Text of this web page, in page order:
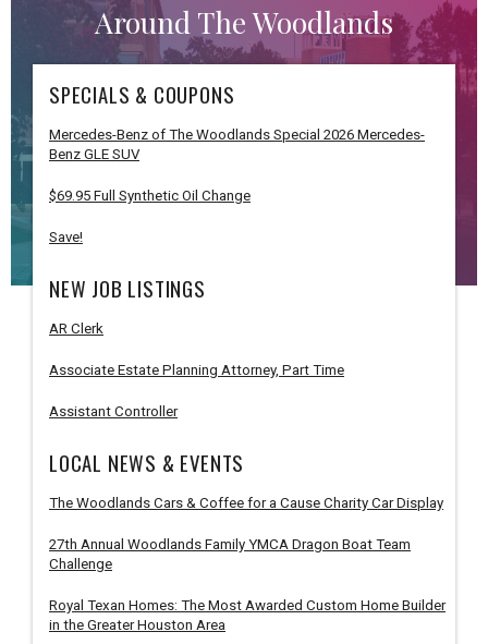
Around The Woodlands
SPECIALS & COUPONS
Mercedes-Benz of The Woodlands Special 2026 Mercedes-
Benz GLE SUV
$69.95 Full Synthetic Oil Change
Save!
NEW JOB LISTINGS
AR Clerk
Associate Estate Planning Attorney, Part Time
Assistant Controller
LOCAL NEWS & EVENTS
The Woodlands Cars & Coffee for a Cause Charity Car Display
27th Annual Woodlands Family YMCA Dragon Boat Team
Challenge
Royal Texan Homes: The Most Awarded Custom Home Builder
in the Greater Houston Area